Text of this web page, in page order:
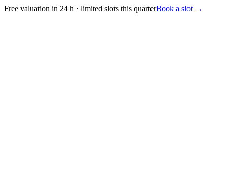
Free valuation in 24 h · limited slots this quarterBook a slot →